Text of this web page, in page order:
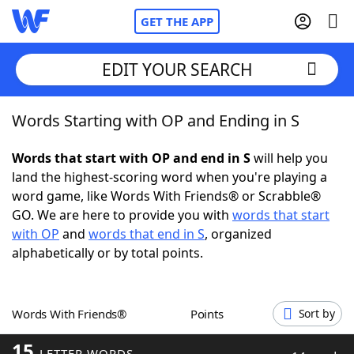
GET THE APP
Home
Words With FriendsCheat
NYT Crossplay Cheat
ScrabbleHelpers
Word GamesHelpers
EDIT YOUR SEARCH
Words Starting with OP and Ending in S
Words that start with OP and end in Swill help you
land the highest-scoring word when you're playing a
word game, like Words With Friends® or Scrabble®
GO. We are here to provide you with words that start
with OP and words that end in S, organized
alphabetically or by total points.
Words With Friends® Points Sort by